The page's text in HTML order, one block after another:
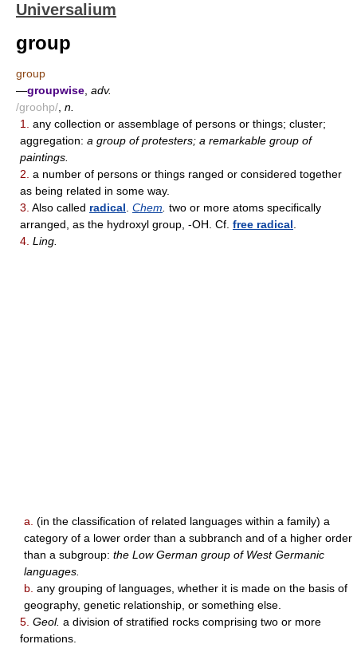
Universalium
group
group
—groupwise adv.
/groohp/ n.
1.
any collection or assemblage of persons or things; cluster;
aggregation: a group of protesters; a remarkable group of
paintings.
2. a number of persons or things ranged or considered together
as being related in some way.
3. Also called radical Chem two or more atoms specifically
arranged, as the hydroxyl group, -OH. Cf. free radical
4. Ling.
a. (in the classification of related languages within a family) a
category of a lower order than a subbranch and of a higher order
than a subgroup: the Low German group of West Germanic
languages.
b. any grouping of languages, whether it is made on the basis of
geography, genetic relationship, or something else.
5. Geol. a division of stratified rocks comprising two or more
formations.